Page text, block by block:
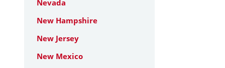
Nevada
New Hampshire
New Jersey
New Mexico